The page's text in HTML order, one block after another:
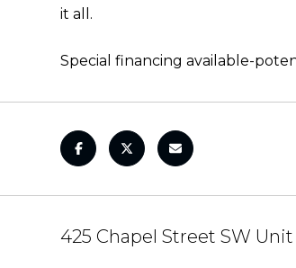
it all.
Special financing available-
425 Chapel Street SW Unit